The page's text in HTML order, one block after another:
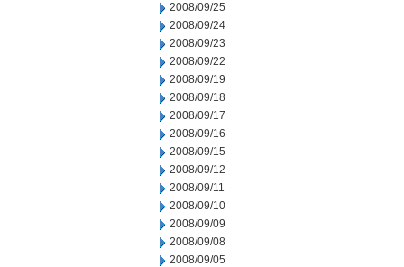
2008/09/25
2008/09/24
2008/09/23
2008/09/22
2008/09/19
2008/09/18
2008/09/17
2008/09/16
2008/09/15
2008/09/12
2008/09/11
2008/09/10
2008/09/09
2008/09/08
2008/09/05